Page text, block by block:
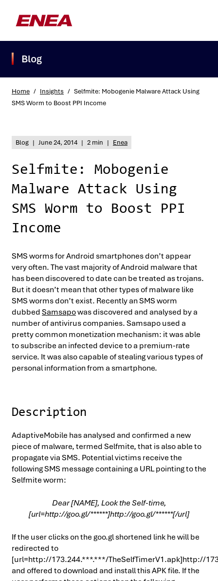
Blog
Home / Insights / Selfmite: Mobogenie Malware Attack Using
SMS Worm to Boost PPI Income
Blog | June 24, 2014 | 2 min | Enea
Selfmite: Mobogenie
Malware Attack Using
SMS Worm to Boost PPI
Income
SMS worms for Android smartphones don’t appear
very often. The vast majority of Android malware that
has been discovered to date can be treated as trojans.
But it doesn’t mean that other types of malware like
SMS worms don’t exist. Recently an SMS worm
dubbedSamsapowas discovered and analysed by a
number of antivirus companies. Samsapo used a
pretty common monetization mechanism: it was able
to subscribe an infected device to a premium-rate
service. It was also capable of stealing various types of
personal information from a smartphone.
Description
AdaptiveMobile has analysed and confirmed a new
piece of malware, termed Selfmite, that is also able to
propagate via SMS. Potential victims receive the
following SMS message containing a URL pointing to the
Selfmite worm:
Dear [NAME], Look the Self-time,
[url=http://goo.gl/******]http://goo.gl/******[/url]
If the user clicks on the goo.gl shortened link he will be
redirected to
[url=http://173.244.***.***/TheSelfTimerV1.apk]http://
and offered to download and install this APK file. If the